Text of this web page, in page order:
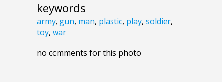
keywords
army, gun, man, plastic, play, soldier,
toy, war
no comments for this photo